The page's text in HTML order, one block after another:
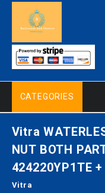
CATEGORIES
Vitra
NUT BOTH
424220YP1TE
Vitra